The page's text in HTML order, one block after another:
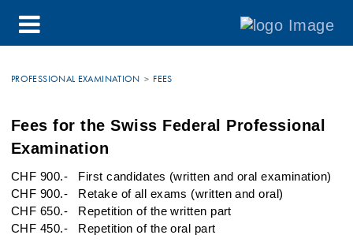
PROFESSIONAL EXAMINATION FEES
Fees for the Swiss Federal Professional
Examination
​​​​​​CHF 900.- First candidates (written and oral examination)
CHF 900.- Retake of all exams (written and oral)
CHF 650.- Repetition of the written part
CHF 450.- Repetition of the oral part